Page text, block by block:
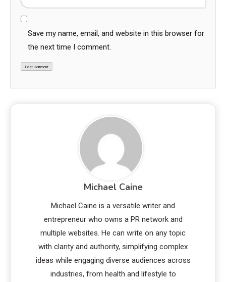
Save my name, email, and website in this browser for
the next time I comment.
Michael Caine
Michael Caine is a versatile writer and
entrepreneur who owns a PR network and
multiple websites. He can write on any topic
with clarity and authority, simplifying complex
ideas while engaging diverse audiences across
industries, from health and lifestyle to